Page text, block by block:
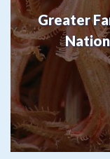
Greater